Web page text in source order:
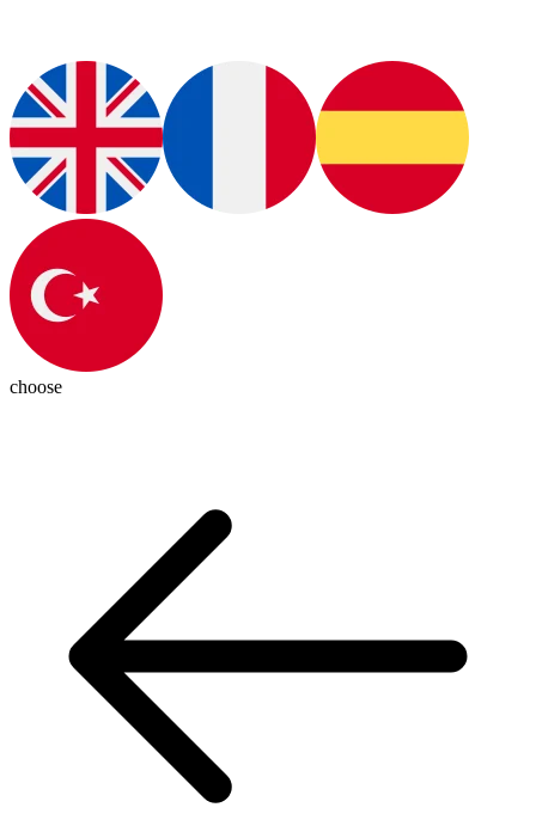
choose